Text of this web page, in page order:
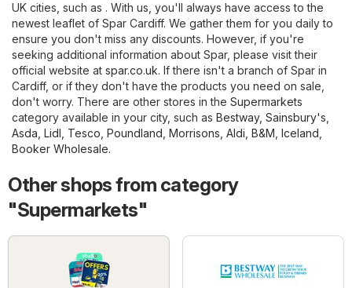
UK cities, such as . With us, you'll always have access to the
newest leaflet of Spar Cardiff. We gather them for you daily to
ensure you don't miss any discounts. However, if you're
seeking additional information about Spar, please visit their
official website at spar.co.uk. If there isn't a branch of Spar in
Cardiff, or if they don't have the products you need on sale,
don't worry. There are other stores in the Supermarkets
category available in your city, such as Bestway, Sainsbury's
Asda Lidl Tesco Poundland Morrisons Aldi B&M Iceland
Booker Wholesale.
Other shops from category
"Supermarkets"